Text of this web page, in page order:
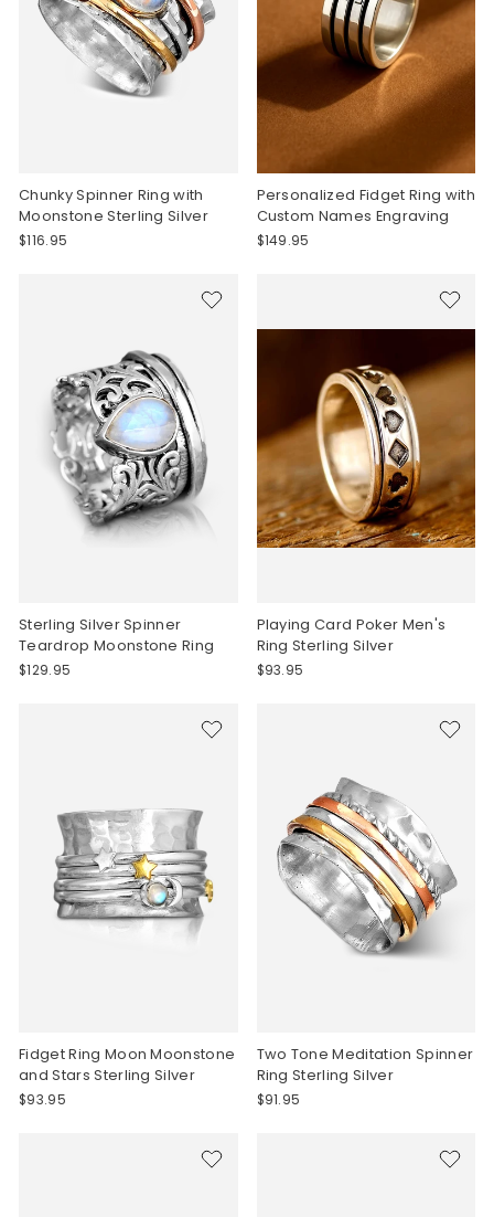
Chunky Spinner Ring with
Moonstone Sterling Silver
$116.95
Personalized Fidget Ring with
Custom Names Engraving
$149.95
Sterling Silver Spinner
Teardrop Moonstone Ring
$129.95
Playing Card Poker Men's
Ring Sterling Silver
$93.95
Fidget Ring Moon Moonstone
and Stars Sterling Silver
$93.95
Two Tone Meditation Spinner
Ring Sterling Silver
$91.95